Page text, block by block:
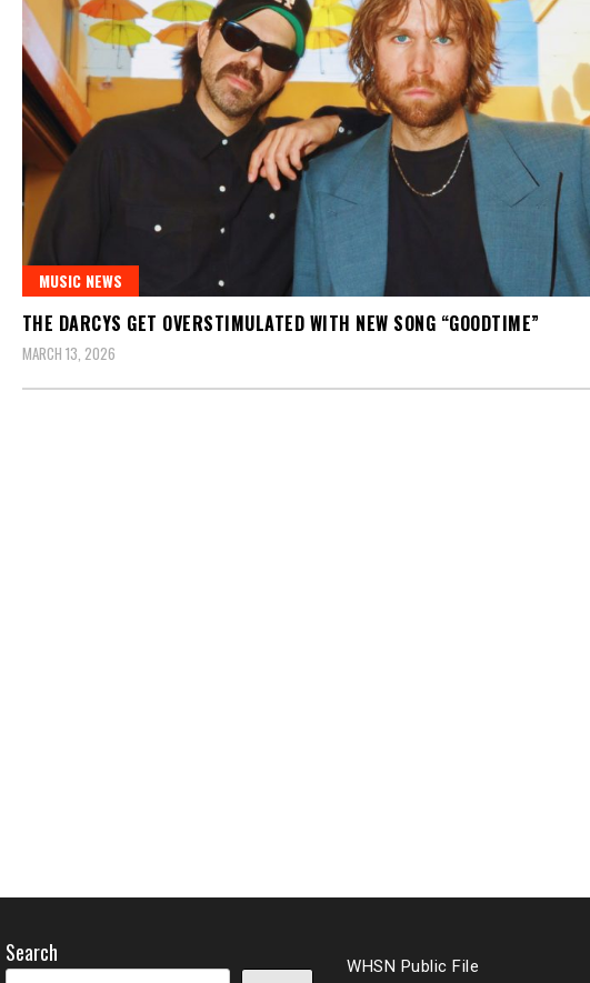
MUSIC NEWS
THE DARCYS GET OVERSTIMULATED WITH NEW SONG “GOODTIME”
MARCH 13, 2026
Search WHSN Public File